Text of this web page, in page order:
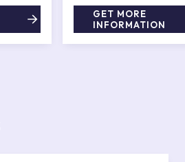
GET MORE
INFORMATION